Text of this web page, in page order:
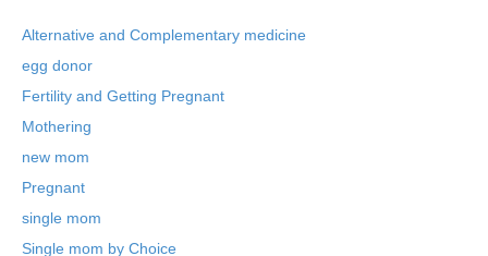
v
d
B
g
P
s
t
Alternative and Complementary medicine
egg donor
Fertility and Getting Pregnant
Mothering
new mom
Pregnant
single mom
Single mom by Choice